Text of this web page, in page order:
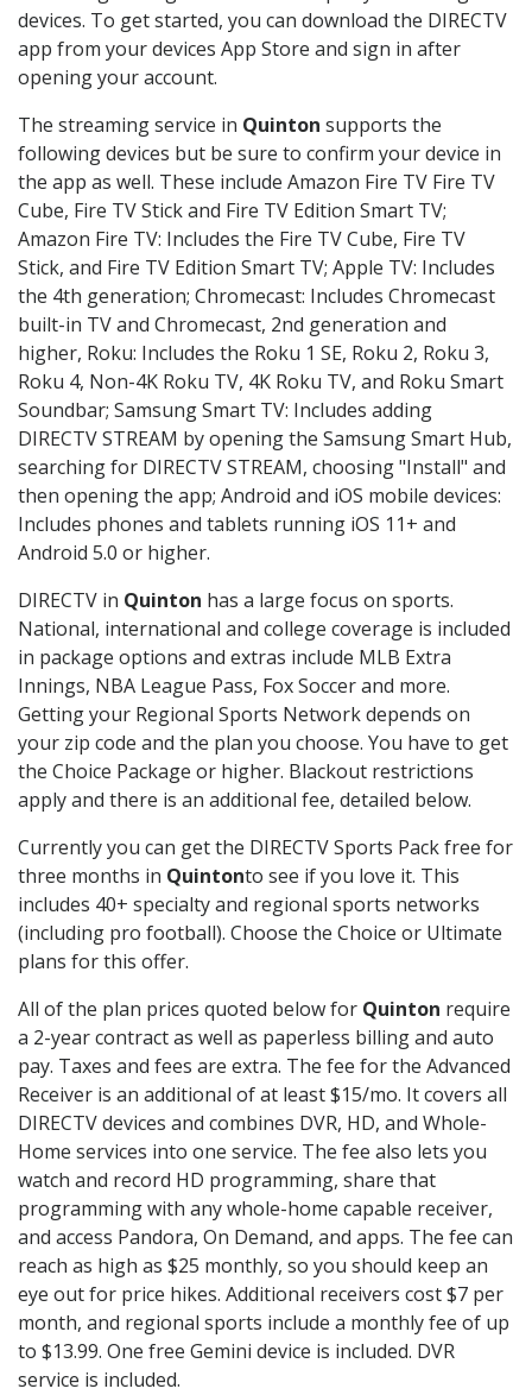
devices. To get started, you can download the DIRECTV
app from your devices App Store and sign in after
opening your account.
The streaming service in Quinton supports the
following devices but be sure to confirm your device in
the app as well. These include Amazon Fire TV Fire TV
Cube, Fire TV Stick and Fire TV Edition Smart TV;
Amazon Fire TV: Includes the Fire TV Cube, Fire TV
Stick, and Fire TV Edition Smart TV; Apple TV: Includes
the 4th generation; Chromecast: Includes Chromecast
built-in TV and Chromecast, 2nd generation and
higher, Roku: Includes the Roku 1 SE, Roku 2, Roku 3,
Roku 4, Non-4K Roku TV, 4K Roku TV, and Roku Smart
Soundbar; Samsung Smart TV: Includes adding
DIRECTV STREAM by opening the Samsung Smart Hub,
searching for DIRECTV STREAM, choosing "Install" and
then opening the app; Android and iOS mobile devices:
Includes phones and tablets running iOS 11+ and
Android 5.0 or higher.
DIRECTV in Quinton has a large focus on sports.
National, international and college coverage is included
in package options and extras include MLB Extra
Innings, NBA League Pass, Fox Soccer and more.
Getting your Regional Sports Network depends on
your zip code and the plan you choose. You have to get
the Choice Package or higher. Blackout restrictions
apply and there is an additional fee, detailed below.
Currently you can get the DIRECTV Sports Pack free for
three months in Quintonto see if you love it. This
includes 40+ specialty and regional sports networks
(including pro football). Choose the Choice or Ultimate
plans for this offer.
All of the plan prices quoted below for Quinton require
a 2-year contract as well as paperless billing and auto
pay. Taxes and fees are extra. The fee for the Advanced
Receiver is an additional of at least $15/mo. It covers all
DIRECTV devices and combines DVR, HD, and Whole-
Home services into one service. The fee also lets you
watch and record HD programming, share that
programming with any whole-home capable receiver,
and access Pandora, On Demand, and apps. The fee can
reach as high as $25 monthly, so you should keep an
eye out for price hikes. Additional receivers cost $7 per
month, and regional sports include a monthly fee of up
to $13.99. One free Gemini device is included. DVR
service is included.